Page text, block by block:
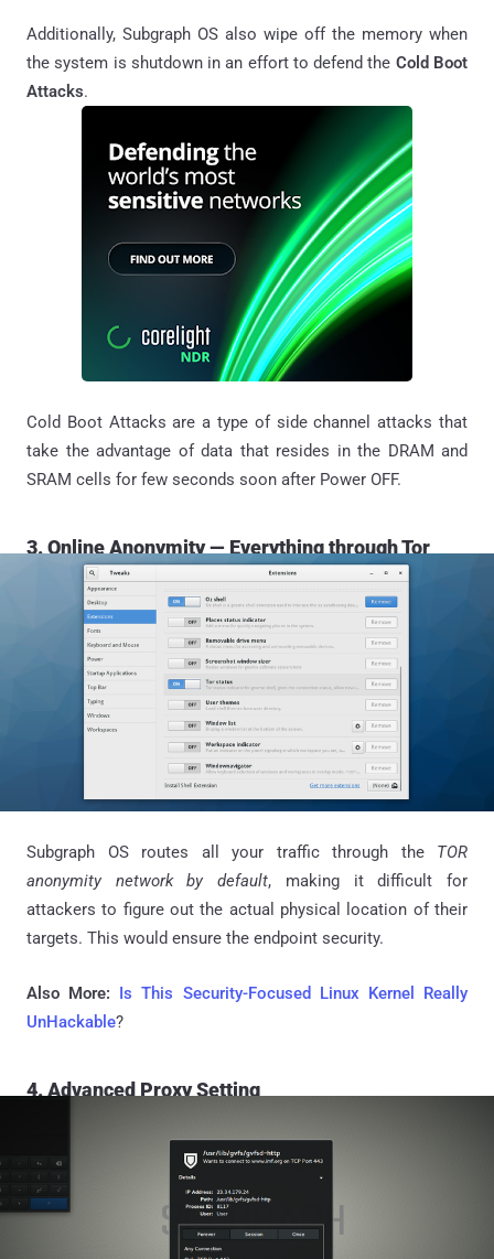
Additionally, Subgraph OS also wipe off the memory when
the system is shutdown in an effort to defend the Cold Boot
Attacks.
Cold Boot Attacks are a type of side channel attacks that
take the advantage of data that resides in the DRAM and
SRAM cells for few seconds soon after Power OFF.
3. Online Anonymity — Everything through Tor
Subgraph OS routes all your traffic through the TOR
anonymity network by default, making it difficult for
attackers to figure out the actual physical location of their
targets. This would ensure the endpoint security.
Also More: Is This Security-Focused Linux Kernel Really
UnHackable?
4. Advanced Proxy Setting